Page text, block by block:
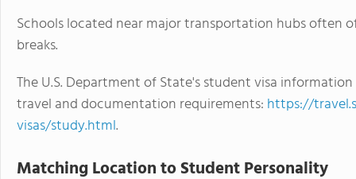
Schools located near major transportation hubs often
breaks.
The U.S. Department of State's student visa
travel and documentation requirements: https://
visas/study.html.
Matching Location to Student Personality